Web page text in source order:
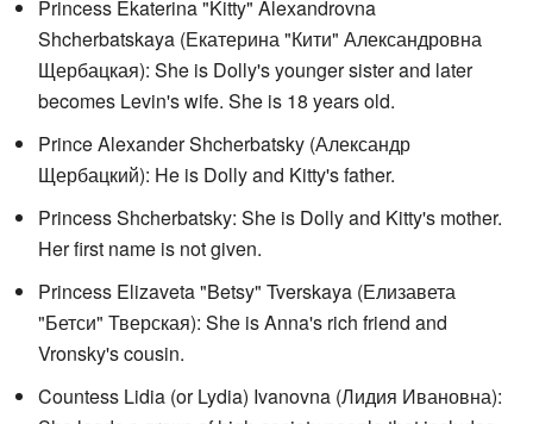
Princess Ekaterina "Kitty" Alexandrovna
Shcherbatskaya (Екатерина "Кити" Александровна
Щербацкая): She is Dolly's younger sister and later
becomes Levin's wife. She is 18 years old.
Prince Alexander Shcherbatsky (Александр
Щербацкий): He is Dolly and Kitty's father.
Princess Shcherbatsky: She is Dolly and Kitty's mother.
Her first name is not given.
Princess Elizaveta "Betsy" Tverskaya (Елизавета
"Бетси" Тверская): She is Anna's rich friend and
Vronsky's cousin.
Countess Lidia (or Lydia) Ivanovna (Лидия Ивановна):